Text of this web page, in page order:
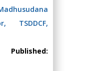
TSDDCF,
Published: